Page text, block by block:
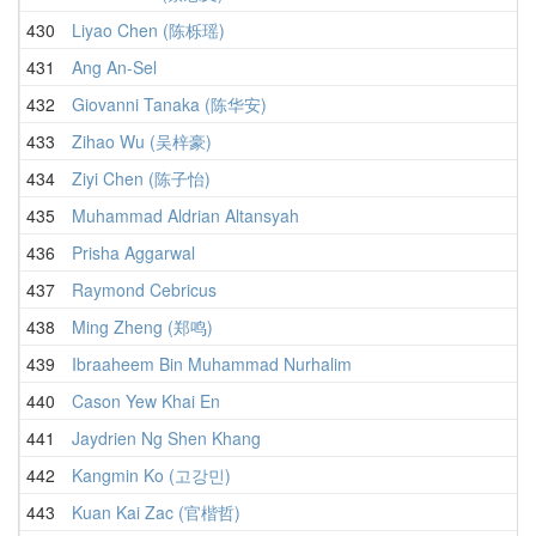
430
Liyao Chen (陈栎瑶)
431
Ang An-Sel
432
Giovanni Tanaka (陈华安)
433
Zihao Wu (吴梓豪)
434
Ziyi Chen (陈子怡)
435
Muhammad Aldrian Altansyah
436
Prisha Aggarwal
437
Raymond Cebricus
438
Ming Zheng (郑鸣)
439
Ibraaheem Bin Muhammad Nurhalim
440
Cason Yew Khai En
441
Jaydrien Ng Shen Khang
442
Kangmin Ko (고강민)
443
Kuan Kai Zac (官楷哲)